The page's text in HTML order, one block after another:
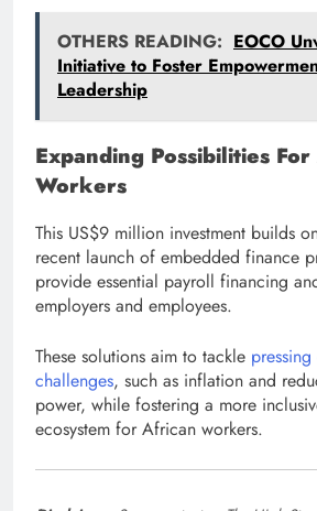
OTHERS READING: EOCO
Initiative to Foster
Leadership
Expanding Possibilities
Workers
This US$9 million investment builds on
recent launch of embedded finance
provide essential payroll financing
employers and employees.
These solutions aim to tackle
challenges, such as inflation and
power, while fostering a more
ecosystem for African workers.